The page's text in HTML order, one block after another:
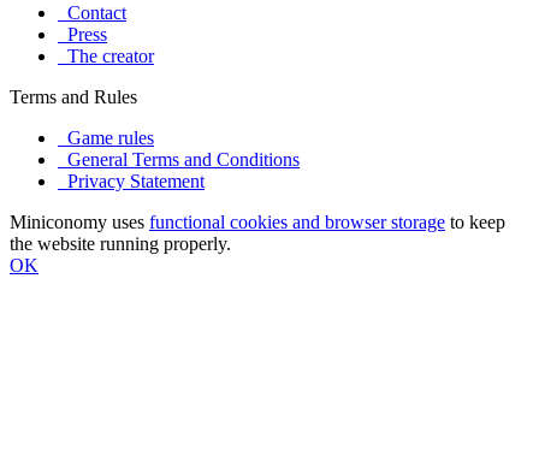
Contact
Press
The creator
Terms and Rules
Game rules
General Terms and Conditions
Privacy Statement
Miniconomy uses functional cookies and browser storage to keep
the website running properly.
OK